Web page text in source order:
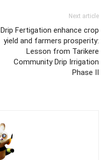
Next article
Drip Fertigation enhance crop
yield and farmers prosperity:
Lesson from Tarikere
Community Drip Irrigation
Phase II